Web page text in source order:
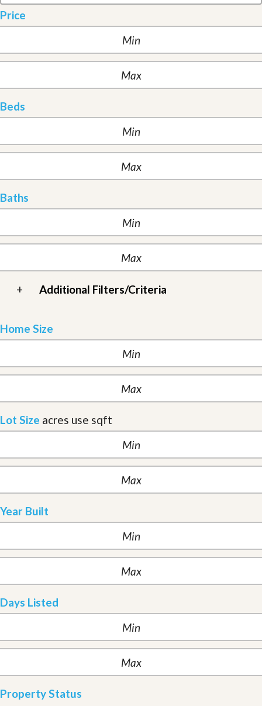
Price
Beds
Baths
+ Additional Filters/Criteria
Home Size
Lot Size acres use sqft
Year Built
Days Listed
Property Status